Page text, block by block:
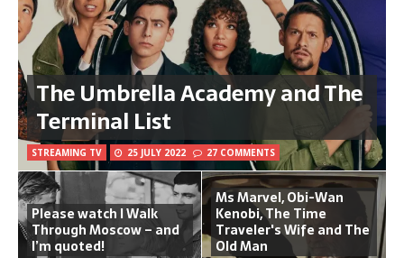
The Umbrella Academy and The
Terminal List
STREAMING TV 25 JULY 2022 27 COMMENTS
Please watch I Walk
Through Moscow – and
I’m quoted!
Ms Marvel, Obi-Wan
Kenobi, The Time
Traveler's Wife and The
Old Man